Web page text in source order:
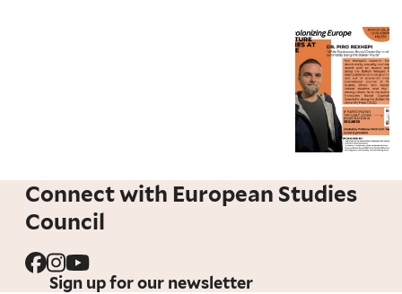
Connect with European Studies
Council
Sign up for our newsletter